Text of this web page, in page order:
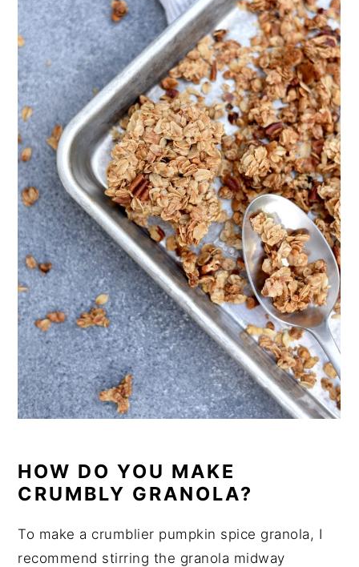
HOW DO YOU MAKE
CRUMBLY GRANOLA?
To make a crumblier pumpkin spice granola, I
recommend stirring the granola midway